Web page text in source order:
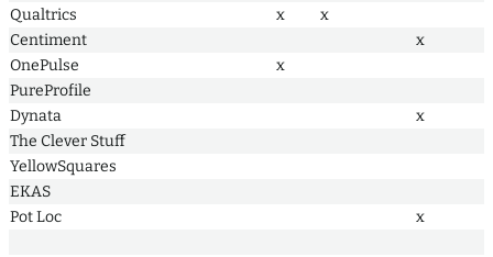
Qualtrics
x
x
Centiment
x
OnePulse
x
PureProfile
Dynata
x
The Clever Stuff
YellowSquares
EKAS
Pot Loc
x